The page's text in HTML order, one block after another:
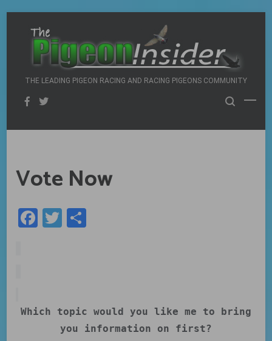
content
THE LEADING PIGEON RACING AND RACING PIGEONS COMMUNITY
Vote Now
Facebook
Twitter
Which topic would you like me to bring
you information on first?